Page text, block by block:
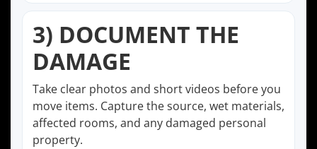
3) DOCUMENT THE
DAMAGE
Take clear photos and short videos before you
move items. Capture the source, wet materials,
affected rooms, and any damaged personal
property.